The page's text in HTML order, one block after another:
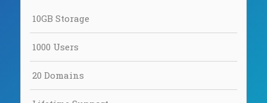
10GB Storage
1000 Users
20 Domains